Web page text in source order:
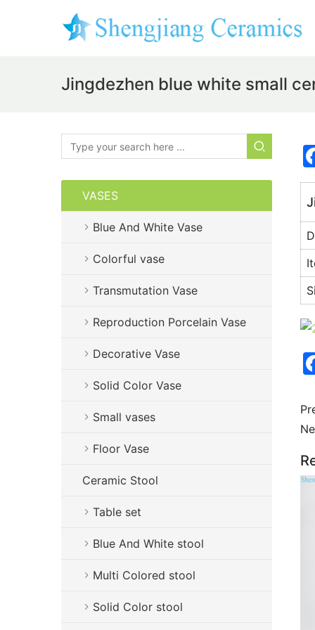
Jingdezhen blue white small
VASES
Blue And White Vase
Colorful vase
Transmutation Vase
Reproduction Porcelain Vase
Decorative Vase
Solid Color Vase
Small vases
Floor Vase
Ceramic Stool
Table set
Blue And White stool
Multi Colored stool
Solid Color stool